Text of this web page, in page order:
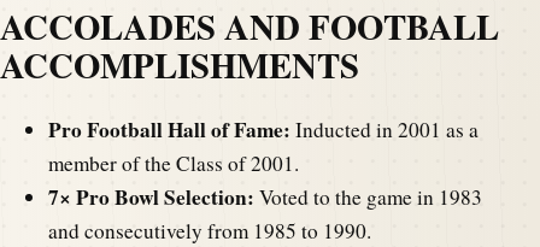
ACCOLADES AND FOOTBALL
ACCOMPLISHMENTS
Pro Football Hall of Fame: Inducted in 2001 as a
member of the Class of 2001.
7× Pro Bowl Selection: Voted to the game in 1983
and consecutively from 1985 to 1990.